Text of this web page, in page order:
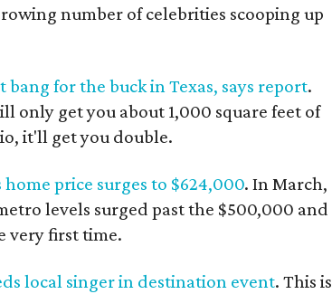
number of celebrities scooping up
for the buck in Texas, says report.
only get you about 1,000 square feet of
it'll get you double.
price surges to $624,000. In March,
levels surged past the $500,000 and
very first time.
local singer in destination event. This is